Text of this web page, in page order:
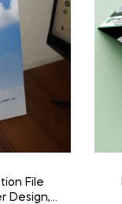
File
Design,